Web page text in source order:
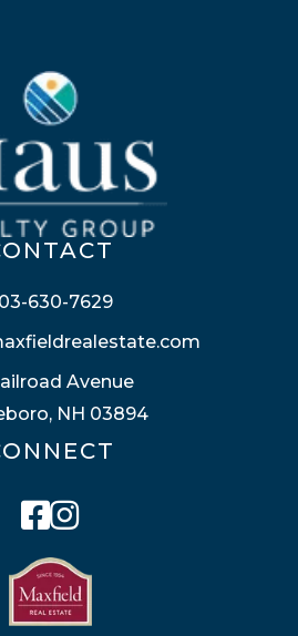
630-7629
Avenue
NH 03894
Facebook
Instagram